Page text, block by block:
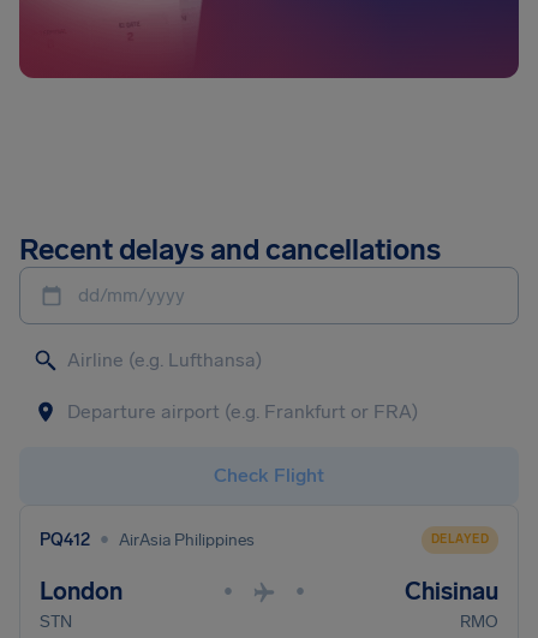
Recent delays and cancellations
dd/mm/yyyy
Check Flight
PQ412 • AirAsia Philippines DELAYED
London • • Chisinau
STN RMO